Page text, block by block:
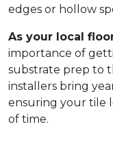
edges or hollow
As your local
importance of
substrate prep to
installers bring
ensuring your tile
of time.